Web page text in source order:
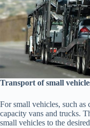
Transport of small
For small vehicles, such
capacity vans and trucks.
small vehicles to the